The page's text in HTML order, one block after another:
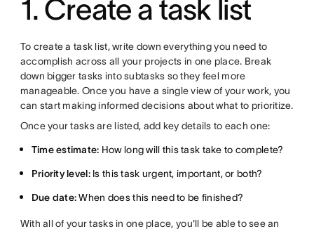
1. Create a task list
To create a task list, write down everything you need to
accomplish across all your projects in one place. Break
down bigger tasks into subtasks so they feel more
manageable. Once you have a single view of your work, you
can start making informed decisions about what to prioritize.
Once your tasks are listed, add key details to each one:
Time estimate: How long will this task take to complete?
Priority level:Is this task urgent, important, or both?
Due date:When does this need to be finished?
With all of your tasks in one place, you'll be able to see an